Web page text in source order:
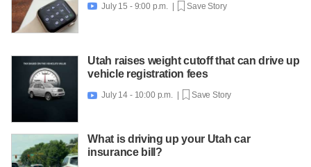
 July 15 - 9:00 p.m. | Save Story
Utah raises weight cutoff that can drive up
vehicle registration fees
 July 14 - 10:00 p.m. | Save Story
What is driving up your Utah car
insurance bill?